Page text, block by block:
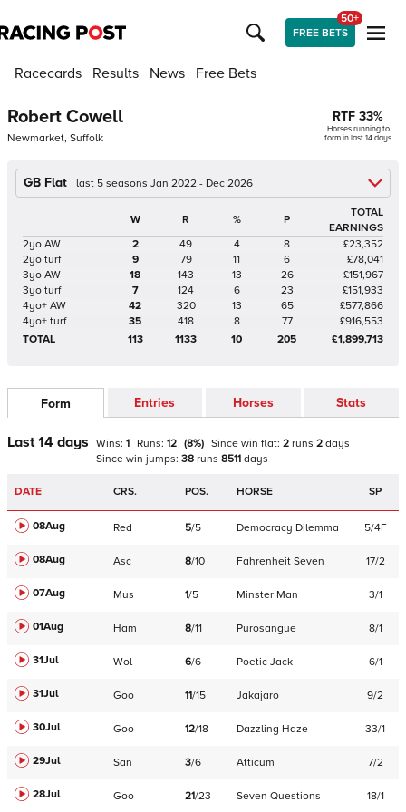
FREE BETS
50+
Racecards Results News Free Bets
Robert Cowell
Newmarket, Suffolk
RTF 33%
Horses running to
form in last 14 days
GB Flat last 5 seasons Jan 2022 - Dec 2026
W R % P
TOTAL
EARNINGS
2yo AW
2 49 4 8
£23,352
2yo turf
9 79 11 6
£78,041
3yo AW
18 143 13 26
£151,967
3yo turf
7 124 6 23
£151,933
4yo+ AW
42 320 13 65
£577,866
4yo+ turf
35 418 8 77
£916,553
TOTAL
113 1133 10 205 £1,899,713
Form Entries Horses Stats
Last 14 days Wins: 1 Runs: 12 (8%) Since win flat: 2 runs 2 days
Since win jumps: 38 runs 8511 days
DATE CRS. POS. HORSE SP
08Aug Red 5/5 Democracy Dilemma 5/4F
08Aug Asc 8/10 Fahrenheit Seven 17/2
07Aug Mus 1/5 Minster Man 3/1
01Aug Ham 8/11 Purosangue 8/1
31Jul Wol 6/6 Poetic Jack 6/1
31Jul Goo 11/15 Jakajaro 9/2
30Jul Goo 12/18 Dazzling Haze 33/1
29Jul San 3/6 Atticum 7/2
28Jul Goo 21/23 Seven Questions 18/1